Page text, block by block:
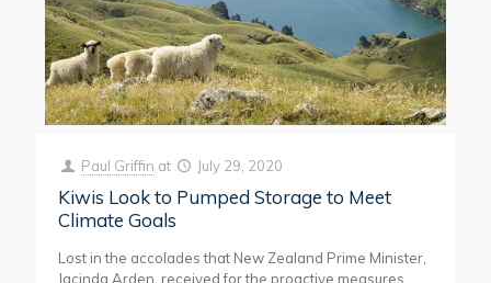
Paul Griffin at July 29, 2020
Kiwis Look to Pumped Storage to Meet
Climate Goals
Lost in the accolades that New Zealand Prime Minister,
Jacinda Arden, received for the proactive measures